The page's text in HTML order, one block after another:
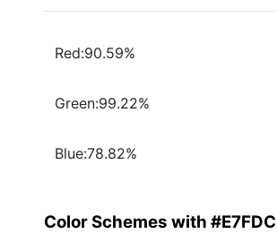
Red:90.59%
Green:99.22%
Blue:78.82%
Color Schemes with